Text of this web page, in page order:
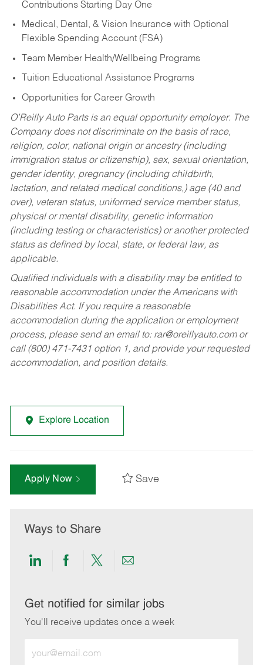
Contributions Starting Day One
Medical, Dental, & Vision Insurance with Optional
Flexible Spending Account (FSA)
Team Member Health/Wellbeing Programs
Tuition Educational Assistance Programs
Opportunities for Career Growth
O’Reilly Auto Parts is an equal opportunity employer. The
Company does not discriminate on the basis of race,
religion, color, national origin or ancestry (including
immigration status or citizenship), sex, sexual orientation,
gender identity, pregnancy (including childbirth,
lactation, and related medical conditions,) age (40 and
over), veteran status, uniformed service member status,
physical or mental disability, genetic information
(including testing or characteristics) or another protected
status as defined by local, state, or federal law, as
applicable.
Qualified individuals with a disability may be entitled to
reasonable accommodation under the Americans with
Disabilities Act. If you require a reasonable
accommodation during the application or employment
process, please send an email to: rar@oreillyauto.comor
call (800) 471-7431 option 1, and provide your requested
accommodation, and position details.
Explore Location
Apply Now Save
Ways to Share
Share
LinkedIn
Share
Facebook
Share
twitter
Share
email
Get notified for similar jobs
You'll receive updates once a week
Email